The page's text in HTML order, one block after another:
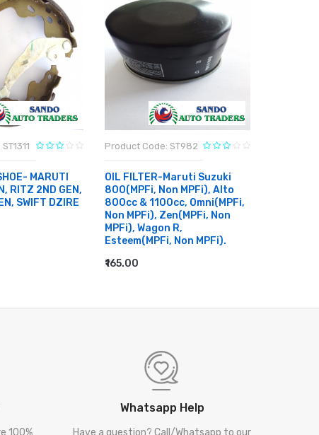
MARUTI
RITZ 2ND GEN,
SWIFT DZIRE
Product Code: ST982
OIL FILTER-Maruti Suzuki
800(MPFi, Non MPFi), Alto
800cc & 1100cc, Omni(MPFi,
Non MPFi), Zen(MPFi, Non
MPFi), Wagon R,
Esteem(MPFi, Non MPFi).
₹165.00
ADD TO CART
100%
Whatsapp Help
Have a question? Call/Whatsapp to our